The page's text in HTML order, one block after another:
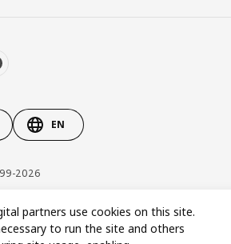
EN
2026
and conditions
partners use cookies on this site.
to run the site and others